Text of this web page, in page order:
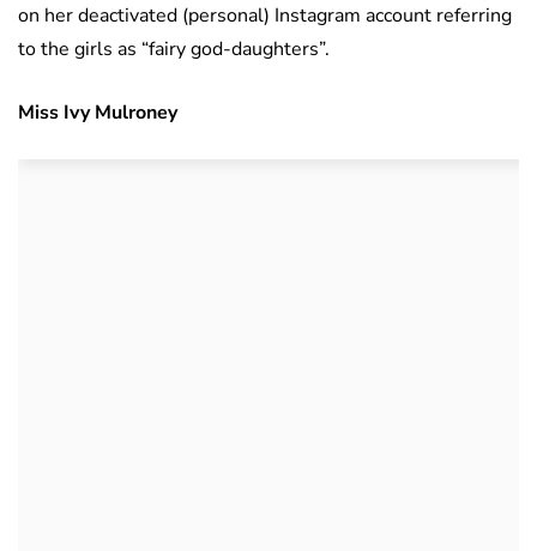
on her deactivated (personal) Instagram account referring
to the girls as “fairy god-daughters”.
Miss Ivy Mulroney